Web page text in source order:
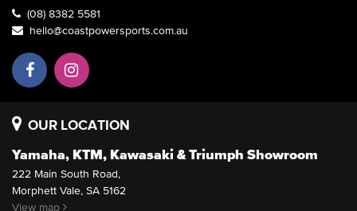
(08) 8382 5581
hello@coastpowersports.com.au
OUR LOCATION
Yamaha, KTM, Kawasaki & Triumph Showroom
222 Main South Road,
Morphett Vale, SA 5162
View map